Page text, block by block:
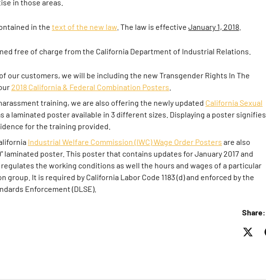
in those areas.
in the text of the new law . The law is effective January 1, 2018
free of charge from the California Department of Industrial Relations.
our customers, we will be including the new Transgender Rights In The
2018 California & Federal Combination Posters
training, we are also offering the newly updated California Sexual
a laminated poster available in 3 different sizes. Displaying a poster signifies
for the training provided.
Industrial Welfare Commission (IWC) Wage Order Posters are also
laminated poster. This poster that contains updates for January 2017 and
regulates the working conditions as well the hours and wages of a particular
group. It is required by California Labor Code 1183 (d) and enforced by the
Enforcement (DLSE).
Share: